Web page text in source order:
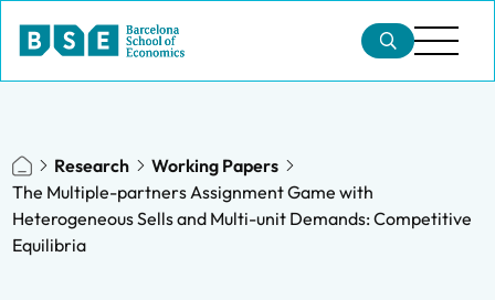
Research
Working Papers
The Multiple-partners Assignment Game with
Heterogeneous Sells and Multi-unit Demands: Competitive
Equilibria